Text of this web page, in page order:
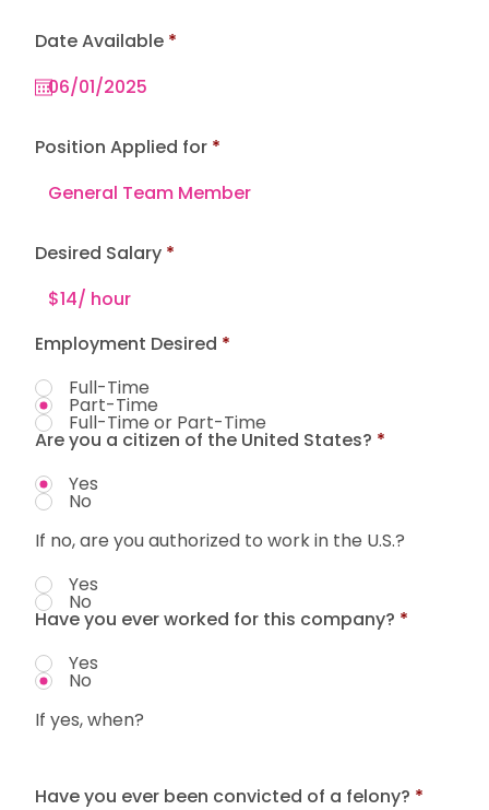
Date Available *r
e
Position Applied for
Desired Salary
Employment Desired *
Full-Time
Part-Time
Full-Time or Part-Time
Are you a citizen of the United States? *
Yes
No
If no, are you authorized to work in the U.S.?
Yes
No
Have you ever worked for this company? *
Yes
No
If yes, when?
Have you ever been convicted of a felony? *